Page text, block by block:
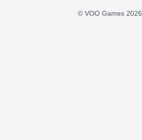
© VOO Games 2026